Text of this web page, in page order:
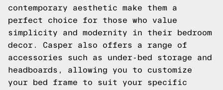
contemporary aesthetic make them a
perfect choice for those who value
simplicity and modernity in their bedroom
decor. Casper also offers a range of
accessories such as under-bed storage and
headboards, allowing you to customize
your bed frame to suit your specific